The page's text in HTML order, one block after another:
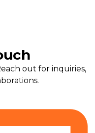
out for inquiries,